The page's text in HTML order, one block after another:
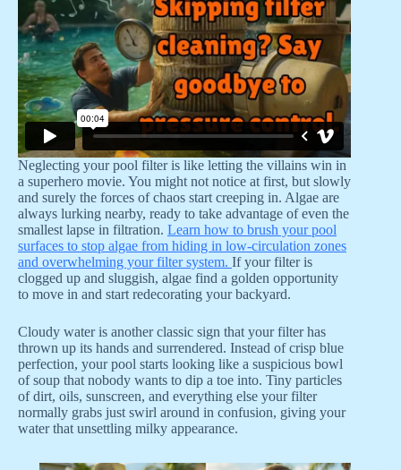
Neglecting your pool filter is like letting the villains win in
a superhero movie. You might not notice at first, but slowly
and surely the forces of chaos start creeping in. Algae are
always lurking nearby, ready to take advantage of even the
smallest lapse in filtration. Learn how to brush your pool
surfaces to stop algae from hiding in low-circulation zones
and overwhelming your filter system. If your filter is
clogged up and sluggish, algae find a golden opportunity
to move in and start redecorating your backyard.
Cloudy water is another classic sign that your filter has
thrown up its hands and surrendered. Instead of crisp blue
perfection, your pool starts looking like a suspicious bowl
of soup that nobody wants to dip a toe into. Tiny particles
of dirt, oils, sunscreen, and everything else your filter
normally grabs just swirl around in confusion, giving your
water that unsettling milky appearance.